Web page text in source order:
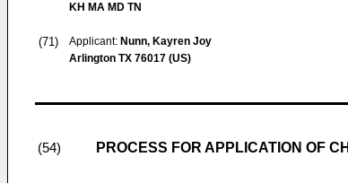
KH MA MD TN
(71) Applicant: Nunn, Kayren Joy
Arlington TX 76017 (US)
(54) PROCESS FOR APPLICATION OF